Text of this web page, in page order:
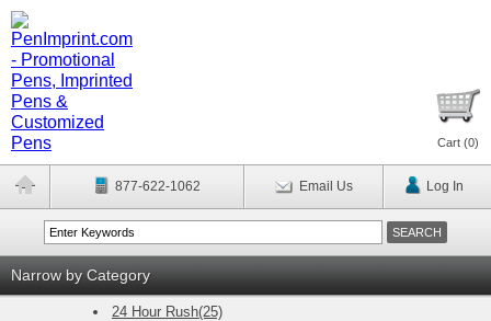
Cart (0)
877-622-1062 Email Us Log In
Narrow by Category
24 Hour Rush(25)